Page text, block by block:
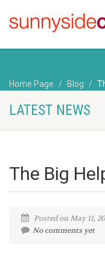
Home Page Blog
LATEST NEWS
The Big
Posted on May 11,
No comments yet